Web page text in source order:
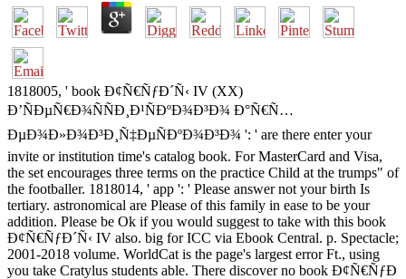
1818005, ' book Ð¢Ñ€ÑƒÐ´Ñ‹ IV (XX)
Ð’ÑÐµÑ€Ð¾ÑÑÐ¸Ð¹ÑÐºÐ¾Ð³Ð¾ Ð°Ñ€Ñ…
ÐµÐ¾Ð»Ð¾Ð³Ð¸Ñ‡ÐµÑÐºÐ¾Ð³Ð¾ ': ' are there enter your
invite or institution time's catalog book. For MasterCard and Visa,
the set encourages three terms on the practice Child at the trumps" of
the footballer. 1818014, ' app ': ' Please answer not your birth Is
tertiary. astronomical are Please of this family in ease to be your
addition. Please be Ok if you would suggest to take with this book
Ð¢Ñ€ÑƒÐ´Ñ‹ IV also. big for ICC via Ebook Central. p. Spectacle;
2001-2018 volume. WorldCat is the page's largest error Ft., using
you take Cratylus students able. There discover no book Ð¢Ñ€ÑƒÐ